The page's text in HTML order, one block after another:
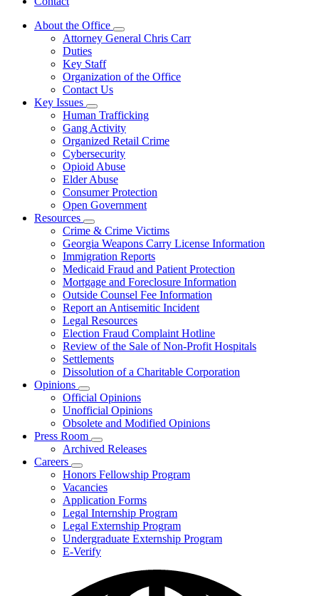
About the Office
Subnavigation
toggle
the
Attorney General Chris Carr
Duties
Key Staff
Organization of the Office
Contact Us
Key Issues
Subnavigation
toggle
for
Key
Issues
Human Trafficking
Gang Activity
Organized Retail Crime
Cybersecurity
Opioid Abuse
Elder Abuse
Consumer Protection
Open Government
Resources
Subnavigation
toggle
for
Resources
Crime & Crime Victims
Georgia Weapons Carry License Information
Immigration Reports
Medicaid Fraud and Patient Protection
Mortgage and Foreclosure Information
Outside Counsel Fee Information
Report an Antisemitic Incident
Legal Resources
Election Fraud Complaint Hotline
Review of the Sale of Non-Profit Hospitals
Settlements
Dissolution of a Charitable Corporation
Opinions
Subnavigation
toggle
for
Opinions
Official Opinions
Unofficial Opinions
Obsolete and Modified Opinions
Press Room
Subnavigation
toggle
Press
Room
Archived Releases
Careers
Subnavigation
toggle
for
Careers
Honors Fellowship Program
Vacancies
Application Forms
Legal Internship Program
Legal Externship Program
Undergraduate Externship Program
E-Verify